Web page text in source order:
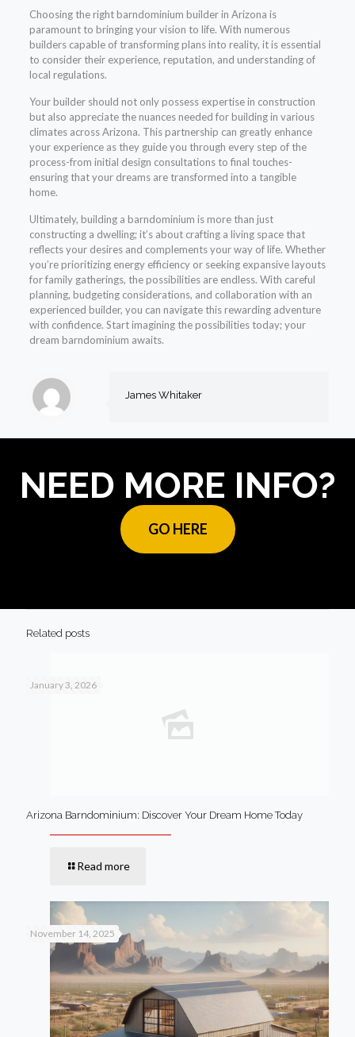
Choosing the right barndominium builder in Arizona is
paramount to bringing your vision to life. With numerous
builders capable of transforming plans into reality, it is essential
to consider their experience, reputation, and understanding of
local regulations.
Your builder should not only possess expertise in construction
but also appreciate the nuances needed for building in various
climates across Arizona. This partnership can greatly enhance
your experience as they guide you through every step of the
process-from initial design consultations to final touches-
ensuring that your dreams are transformed into a tangible
home.
Ultimately, building a barndominium is more than just
constructing a dwelling; it’s about crafting a living space that
reflects your desires and complements your way of life. Whether
you’re prioritizing energy efficiency or seeking expansive layouts
for family gatherings, the possibilities are endless. With careful
planning, budgeting considerations, and collaboration with an
experienced builder, you can navigate this rewarding adventure
with confidence. Start imagining the possibilities today; your
dream barndominium awaits.
James Whitaker
NEED MORE INFO?
GO HERE
Related posts
January 3, 2026
Arizona Barndominium: Discover Your Dream Home Today
Read more
November 14, 2025